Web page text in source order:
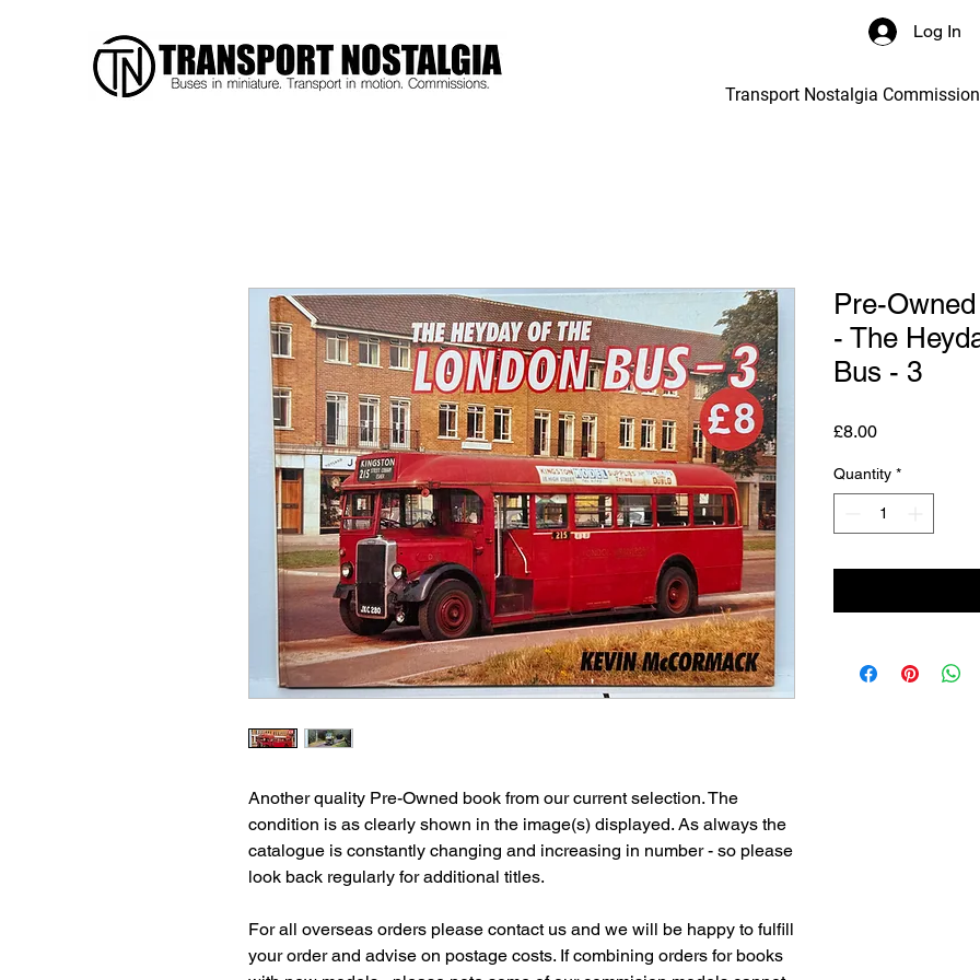
Log In
Transport Nostalgia
Another quality Pre-Owned book from our current selection. The
condition is as clearly shown in the image(s) displayed. As always the
catalogue is constantly changing and increasing in number - so please
look back regularly for additional titles.
For all overseas orders please contact us and we will be happy to fulfill
your order and advise on postage costs. If combining orders for books
Pre-
- The
Bus - 3
£8.00Price
Quantity *